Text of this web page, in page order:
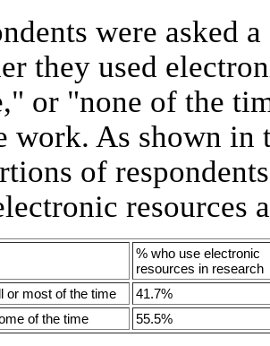
were asked
they used
or "none of the
work. As shown in
of
resources
% who use electronic
resources in research
or most of the time
41.7%
of the time
55.5%